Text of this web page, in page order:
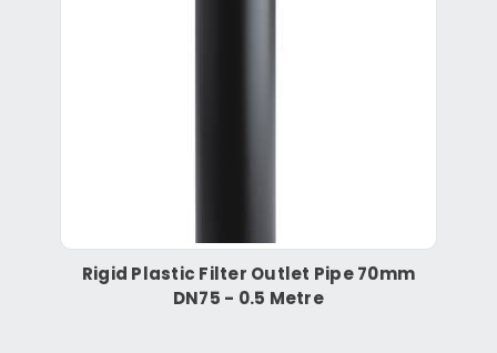
Rigid Plastic Filter Outlet Pipe 70mm
DN75 - 0.5 Metre